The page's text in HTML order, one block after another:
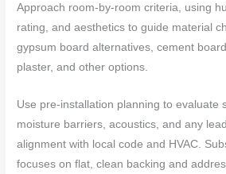
Approach room-by-room criteria, using
rating, and aesthetics to guide material
gypsum board alternatives, cement
plaster, and other options.
Use pre-installation planning to evaluate
moisture barriers, acoustics, and any
alignment with local code and HVAC.
focuses on flat, clean backing and